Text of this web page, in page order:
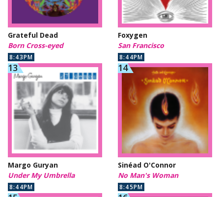
Grateful Dead
Born Cross-eyed
8:43PM
Foxygen
San Francisco
8:44PM
Margo Guryan
Under My Umbrella
8:44PM
Sinéad O'Connor
No Man's Woman
8:45PM